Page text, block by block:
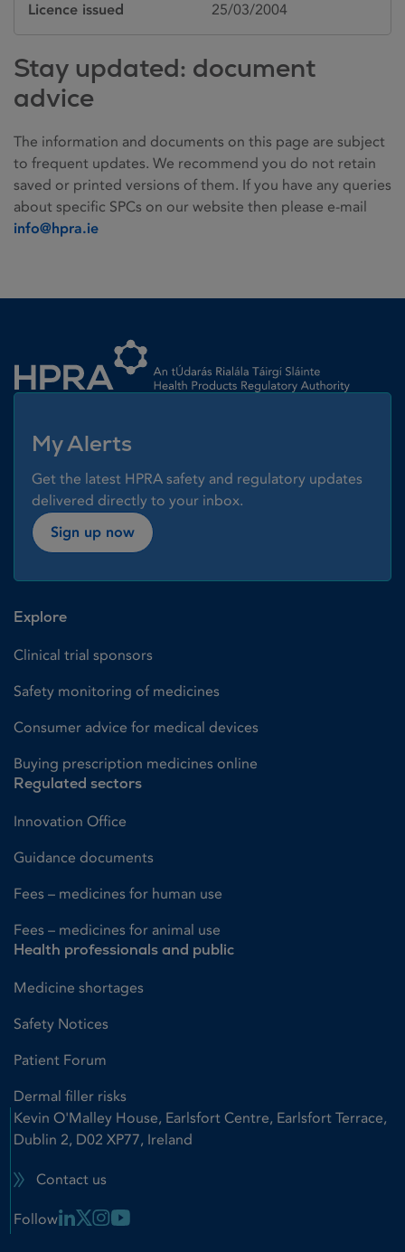
Licence issued 25/03/2004
Stay updated: document
advice
The information and documents on this page are subject
to frequent updates. We recommend you do not retain
saved or printed versions of them. If you have any queries
about specific SPCs on our website then please e-mail
info@hpra.ie
My Alerts
Get the latest HPRA safety and regulatory updates
delivered directly to your inbox.
Sign up now
Explore
Clinical trial sponsors
Safety monitoring of medicines
Consumer advice for medical devices
Buying prescription medicines online
Regulated sectors
Innovation Office
Guidance documents
Fees – medicines for human use
Fees – medicines for animal use
Health professionals and public
Medicine shortages
Safety Notices
Patient Forum
Dermal filler risks
Kevin O'Malley House, Earlsfort Centre, Earlsfort Terrace,
Dublin 2, D02 XP77, Ireland
Contact us
Follow Linkedin Link
X LinkInstagram Link
Youtube Link